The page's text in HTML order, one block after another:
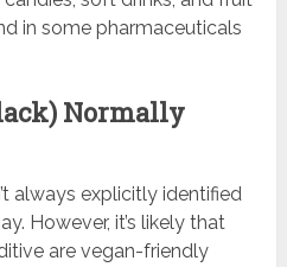
in some pharmaceuticals
Normally
always explicitly identified
However, it’s likely that
are vegan-friendly